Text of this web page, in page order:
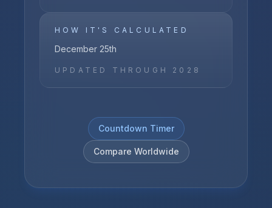
HOW IT'S CALCULATED
December 25th
UPDATED THROUGH 2028
Countdown Timer
Compare Worldwide